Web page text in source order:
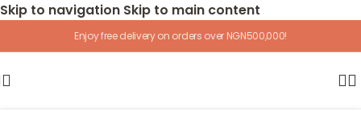
Skip to navigation Skip to main content
Enjoy free delivery on orders over NGN500,000!